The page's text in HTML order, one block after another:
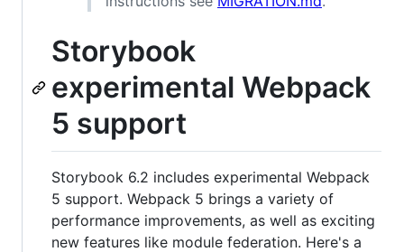
Storybook
experimental Webpack
5 support
Storybook 6.2 includes experimental Webpack
5 support. Webpack 5 brings a variety of
performance improvements, as well as exciting
new features like module federation. Here's a